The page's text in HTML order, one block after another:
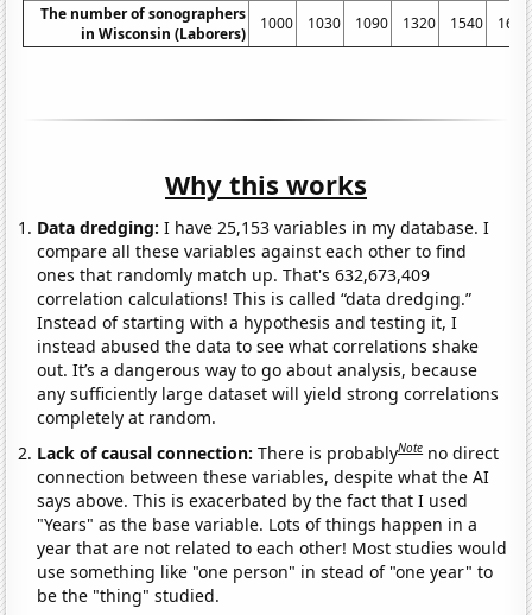
The number of sonographers
in Wisconsin (Laborers)
1000 1030 1090 1320 1540 1610
Why this works
Data dredging: I have 25,153 variables in my database. I
compare all these variables against each other to find
ones that randomly match up. That's 632,673,409
correlation calculations! This is called “data dredging.”
Instead of starting with a hypothesis and testing it, I
instead abused the data to see what correlations shake
out. It’s a dangerous way to go about analysis, because
any sufficiently large dataset will yield strong correlations
completely at random.
Lack of causal connection:There is probablyNote no direct
connection between these variables, despite what the AI
says above. This is exacerbated by the fact that I used
"Years" as the base variable. Lots of things happen in a
year that are not related to each other! Most studies would
use something like "one person" in stead of "one year" to
be the "thing" studied.